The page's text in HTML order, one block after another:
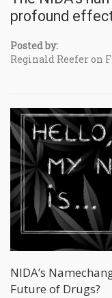
profound
Posted by:
Reginald Reefer on
NIDA’s
Future of Drugs?